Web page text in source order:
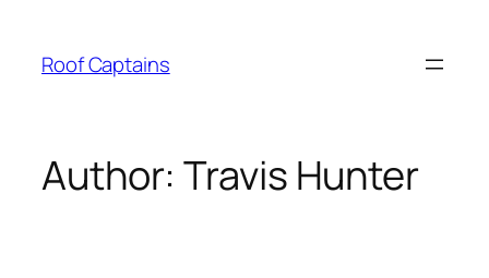
content
Roof Captains
Author:Travis Hunter